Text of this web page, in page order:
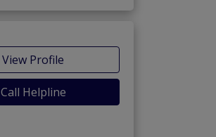
View Profile
Call Helpline